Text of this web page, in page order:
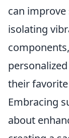
can
isolating
their
Embracing
about